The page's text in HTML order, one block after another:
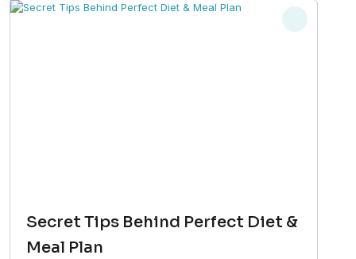
Secret Tips Behind Perfect Diet &
Meal Plan